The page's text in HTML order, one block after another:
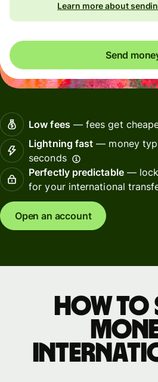
Learn more about
Send
Low fees— fees get
Lightning fast — money
seconds
Perfectly predictable— lock
for your international
Open an account
How to